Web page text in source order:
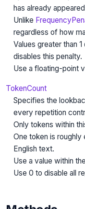
has already
Unlike
regardless of how
Values greater than
disables this penalty.
Use a floating-point
TokenCount
Specifies the
every repetition
Only tokens within
One token is roughly
English text.
Use a value within
Use 0 to disable all